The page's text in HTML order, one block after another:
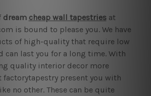
dream cheap wall tapestriesat
is bound to please you. We have
of high-quality that require low
can last you for a long time. With
quality interior decor more
factorytapestry present you with
no other. These can be quite